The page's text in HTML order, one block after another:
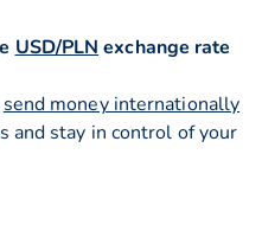
USD/PLN exchange rate
send money internationally
and stay in control of your